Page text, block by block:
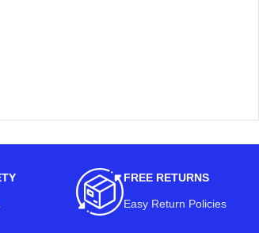
FREE RETURNS
Easy Return Policies